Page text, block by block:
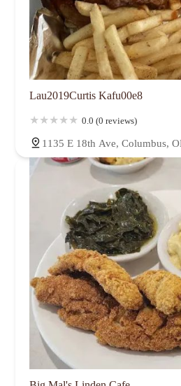
Lau2019Curtis Kafu00e8
0.0 (0 reviews)
1135 E 18th Ave, Columbus,